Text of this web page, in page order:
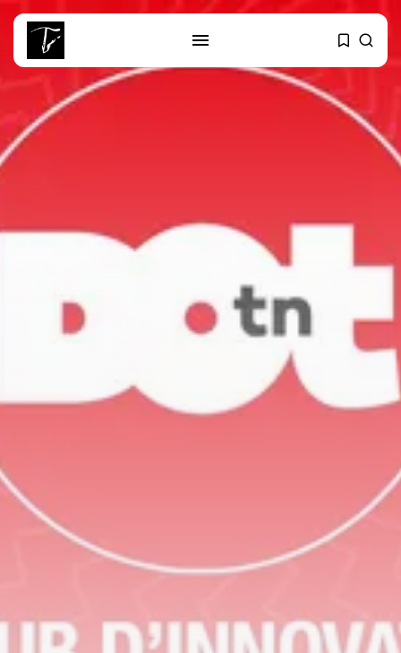
SEARCH
to Record...
Timeless Melodies Echo at
Carthage: Mayada...
RED SEA FILM FOUNDATION
CELEBRATES SEVEN...
business
2019 Articles
National
voices
489 Articles